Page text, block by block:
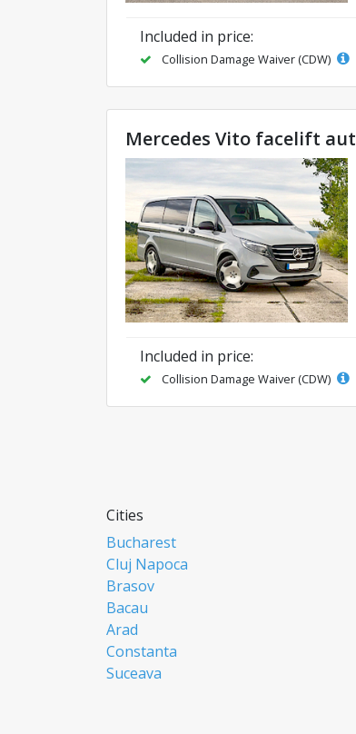
Included in price:
Collision Damage Waiver (CDW)
Mercedes Vito facelift aut
Included in price:
Collision Damage Waiver (CDW)
Cities
Bucharest
Cluj Napoca
Brasov
Bacau
Arad
Constanta
Suceava